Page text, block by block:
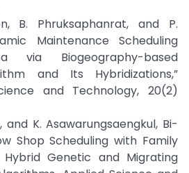
B. Phruksaphanrat, and P.
Maintenance Scheduling
via Biogeography-based
and Its Hybridizations,”
and Technology, 20(2)
and K. Asawarungsaengkul, Bi-
Shop Scheduling with Family
Genetic and Migrating